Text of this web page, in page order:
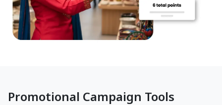
Promotional Campaign Tools